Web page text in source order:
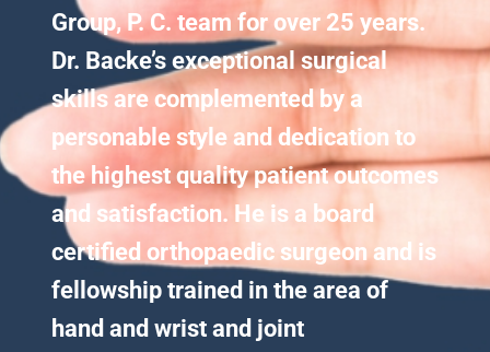
Locations
Group, P. C. team for over 25 years.
Dr. Backe’s exceptional surgical
skills are complemented by a
personable style and dedication to
the highest quality patient outcomes
and satisfaction. He is a board
certified orthopaedic surgeon and is
fellowship trained in the area of
hand and wrist and joint